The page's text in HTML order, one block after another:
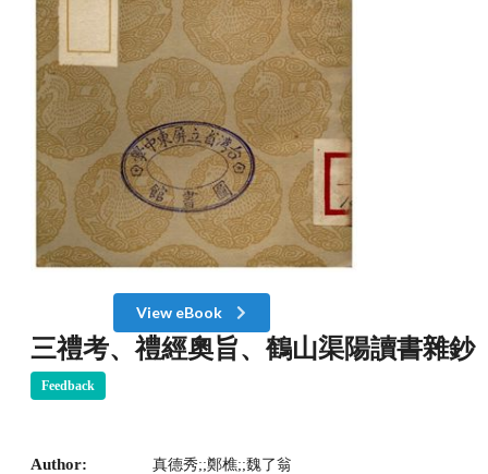
View eBook
三禮考、禮經奧旨、鶴山渠陽讀書雜鈔
Feedback
Author: 真德秀;;鄭樵;;魏了翁